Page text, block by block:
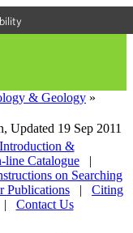
& Geology »
Updated 19 Sep 2011
Introduction &
line Catalogue
|
on Searching
Publications |
Citing
| Contact Us